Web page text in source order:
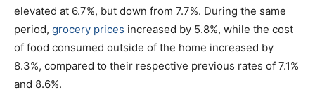
elevated at 6.7%, but down from 7.7%. During the same
period, grocery prices increased by 5.8%, while the cost
of food consumed outside of the home increased by
8.3%, compared to their respective previous rates of 7.1%
and 8.6%.